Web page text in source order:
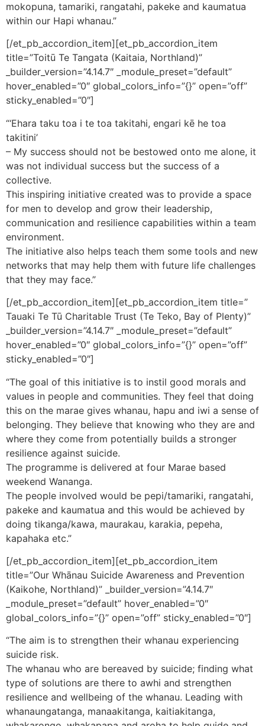
mokopuna, tamariki, rangatahi, pakeke and kaumatua
within our Hapi whanau.”
[/et_pb_accordion_item][et_pb_accordion_item
title=”Toitū Te Tangata (Kaitaia, Northland)”
_builder_version=”4.14.7″ _module_preset=”default”
hover_enabled=”0″ global_colors_info=”{}” open=”off”
sticky_enabled=”0″]
“‘Ehara taku toa i te toa takitahi, engari kē he toa
takitini’
– My success should not be bestowed onto me alone, it
was not individual success but the success of a
collective.
This inspiring initiative created was to provide a space
for men to develop and grow their leadership,
communication and resilience capabilities within a team
environment.
The initiative also helps teach them some tools and new
networks that may help them with future life challenges
that they may face.”
[/et_pb_accordion_item][et_pb_accordion_item title=”
Tauaki Te Tū Charitable Trust (Te Teko, Bay of Plenty)”
_builder_version=”4.14.7″ _module_preset=”default”
hover_enabled=”0″ global_colors_info=”{}” open=”off”
sticky_enabled=”0″]
“The goal of this initiative is to instil good morals and
values in people and communities. They feel that doing
this on the marae gives whanau, hapu and iwi a sense of
belonging. They believe that knowing who they are and
where they come from potentially builds a stronger
resilience against suicide.
The programme is delivered at four Marae based
weekend Wananga.
The people involved would be pepi/tamariki, rangatahi,
pakeke and kaumatua and this would be achieved by
doing tikanga/kawa, maurakau, karakia, pepeha,
kapahaka etc.”
[/et_pb_accordion_item][et_pb_accordion_item
title=”Our Whānau Suicide Awareness and Prevention
(Kaikohe, Northland)” _builder_version=”4.14.7″
_module_preset=”default” hover_enabled=”0″
global_colors_info=”{}” open=”off” sticky_enabled=”0″]
“The aim is to strengthen their whanau experiencing
suicide risk.
The whanau who are bereaved by suicide; finding what
type of solutions are there to awhi and strengthen
resilience and wellbeing of the whanau. Leading with
whanaungatanga, manaakitanga, kaitiakitanga,